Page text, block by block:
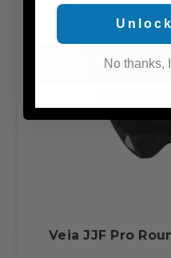
Veia JJF Pro
No thanks,